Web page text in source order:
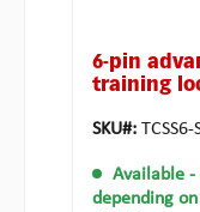
6-pin
training
SKU#: TCSS6-
Available -
depending